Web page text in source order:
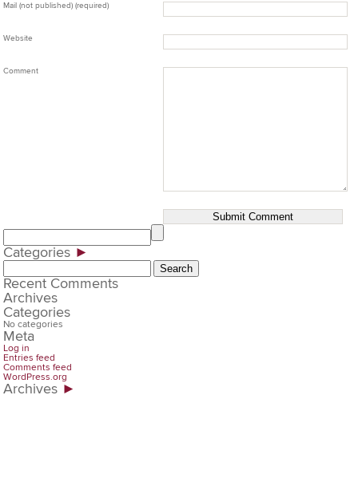
Mail (not published) (required)
Website
Comment
Categories ►
Search
for:
Recent Comments
Archives
Categories
No categories
Meta
Log in
Entries feed
Comments feed
WordPress.org
Archives ►